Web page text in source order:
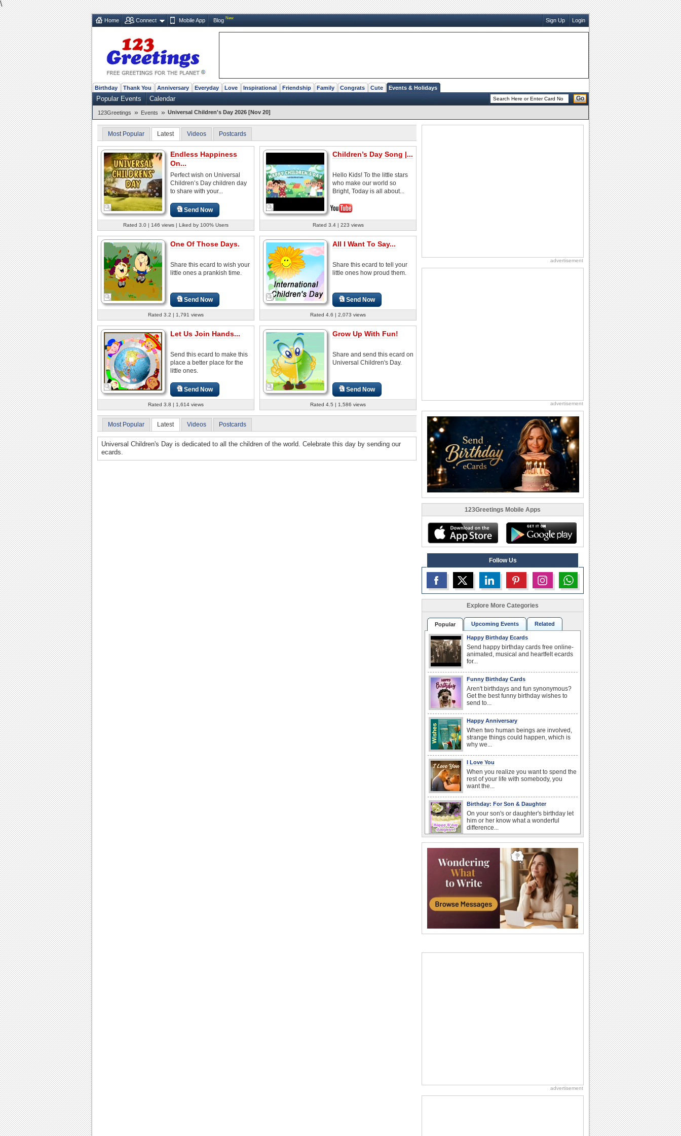
\
Home Connect Mobile App Blog New Sign Up Login
Birthday Thank You Anniversary Everyday Love Inspirational Friendship Family Congrats Cute Events & Holidays
Popular Events Calendar Go
123Greetings » Events » Universal Children's Day 2026 [Nov 20]
Most Popular Latest Videos Postcards
Endless Happiness
On...
Perfect wish on Universal
Children’s Day children day
to share with your...
Send Now
Rated 3.0 | 146 views | Liked by 100% Users
Children’s Day Song |...
Hello Kids! To the little stars
who make our world so
Bright, Today is all about...
Rated 3.4 | 223 views
One Of Those Days.
Share this ecard to wish your
little ones a prankish time.
Send Now
Rated 3.2 | 1,791 views
All I Want To Say...
Share this ecard to tell your
little ones how proud them.
Send Now
Rated 4.6 | 2,073 views
Let Us Join Hands...
Send this ecard to make this
place a better place for the
little ones.
Send Now
Rated 3.8 | 1,614 views
Grow Up With Fun!
Share and send this ecard on
Universal Children's Day.
Send Now
Rated 4.5 | 1,586 views
Most Popular Latest Videos Postcards
Universal Children's Day is dedicated to all the children of the world. Celebrate this day by sending our
ecards.
advertisement
advertisement
123Greetings Mobile Apps
Follow Us
Explore More Categories
Popular Upcoming Events Related
Happy Birthday Ecards
Send happy birthday cards free online-
animated, musical and heartfelt ecards
for...
Funny Birthday Cards
Aren't birthdays and fun synonymous?
Get the best funny birthday wishes to
send to...
Happy Anniversary
When two human beings are involved,
strange things could happen, which is
why we...
I Love You
When you realize you want to spend the
rest of your life with somebody, you
want the...
Birthday: For Son & Daughter
On your son's or daughter's birthday let
him or her know what a wonderful
difference...
They are a fun couple. You really make
a good foursome or if you are single,
they...
Birthday Blessings
Blessed are those who receive birthday
blessings from their friends and loved
ones. So...
Belated Birthday Wishes
the miss...
Beach Party Day
advertisement